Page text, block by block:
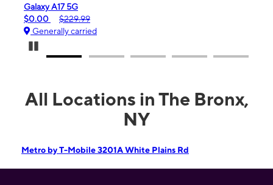
Galaxy A17 5G
$0.00
$229.99
Generally carried
All Locations in The Bronx,
NY
Metro by T-Mobile 3201A White Plains Rd